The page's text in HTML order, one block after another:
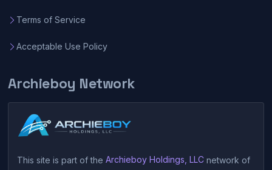
Terms of Service
Acceptable Use Policy
Archieboy Network
This site is part of the Archieboy Holdings, LLCnetwork of